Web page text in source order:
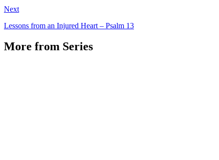
Next
Lessons from an Injured Heart – Psalm 13
More from Series